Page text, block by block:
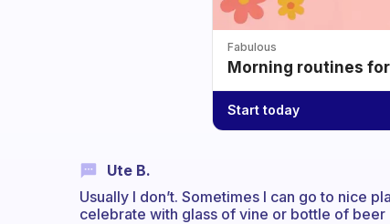
Fabulous
Morning routines
Start today
Ute B.
Usually I don’t. Sometimes I can go to nice
celebrate with glass of vine or bottle of beer